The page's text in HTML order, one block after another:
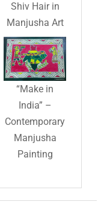
Shiv Hair in
Manjusha Art
“Make in
India” –
Contemporary
Manjusha
Painting